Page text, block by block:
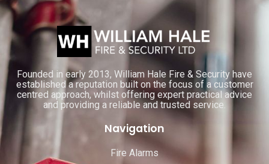
Founded in early 2013, William Hale Fire & Security have
established a reputation built on the focus of a customer
centred approach, whilst offering expert practical advice
and providing a reliable and trusted service.
Navigation
Fire Alarms